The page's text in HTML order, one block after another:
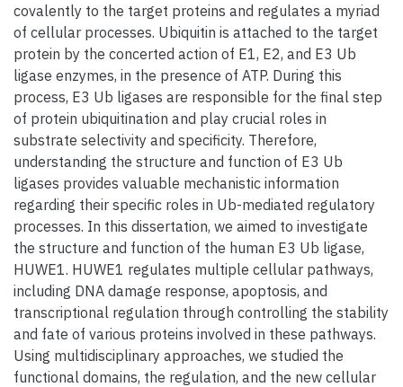
covalently to the target proteins and regulates a myriad
of cellular processes. Ubiquitin is attached to the target
protein by the concerted action of E1, E2, and E3 Ub
ligase enzymes, in the presence of ATP. During this
process, E3 Ub ligases are responsible for the final step
of protein ubiquitination and play crucial roles in
substrate selectivity and specificity. Therefore,
understanding the structure and function of E3 Ub
ligases provides valuable mechanistic information
regarding their specific roles in Ub-mediated regulatory
processes. In this dissertation, we aimed to investigate
the structure and function of the human E3 Ub ligase,
HUWE1. HUWE1 regulates multiple cellular pathways,
including DNA damage response, apoptosis, and
transcriptional regulation through controlling the stability
and fate of various proteins involved in these pathways.
Using multidisciplinary approaches, we studied the
functional domains, the regulation, and the new cellular